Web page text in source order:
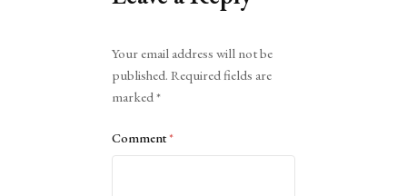
Your email address will not be
published. Required fields are
marked*
Comment*